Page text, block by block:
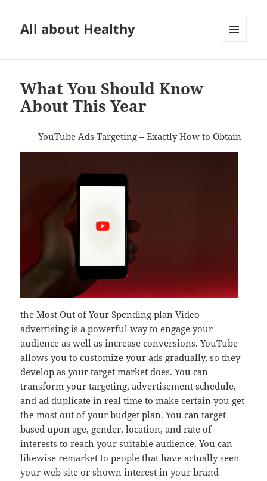
All about Healthy
What You Should Know
About This Year
YouTube Ads Targeting – Exactly How to Obtain
the Most Out of Your Spending plan Video
advertising is a powerful way to engage your
audience as well as increase conversions. YouTube
allows you to customize your ads gradually, so they
develop as your target market does. You can
transform your targeting, advertisement schedule,
and ad duplicate in real time to make certain you get
the most out of your budget plan. You can target
based upon age, gender, location, and rate of
interests to reach your suitable audience. You can
likewise remarket to people that have actually seen
your web site or shown interest in your brand